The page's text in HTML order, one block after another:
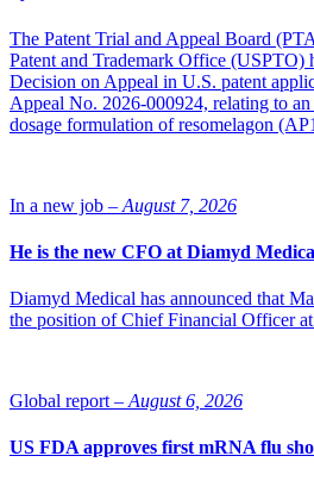
The Patent Trial and Appeal Board
Patent and Trademark Office (USPTO)
Decision on Appeal in U.S. patent
Appeal No. 2026-000924, relating to
dosage formulation of resomelagon
In a new job – August 7, 2026
He is the new CFO at Diamyd
Diamyd Medical has announced that
the position of Chief Financial Officer
Global report – August 6, 2026
US FDA approves first mRNA flu